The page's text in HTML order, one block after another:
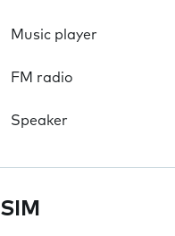
Music player
FM radio
Speaker
SIM